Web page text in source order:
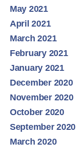
May 2021
April 2021
March 2021
February 2021
January 2021
December 2020
November 2020
October 2020
September 2020
March 2020